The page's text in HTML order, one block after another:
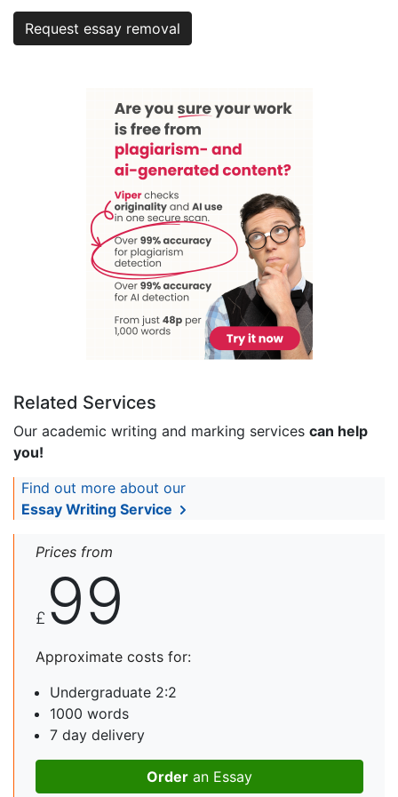
Request essay removal
Related Services
Our academic writing and marking services can help
you!
Find out more about our
Essay Writing Service
Prices from
£ 99
Approximate costs for:
Undergraduate 2:2
1000 words
7 day delivery
Order an Essay